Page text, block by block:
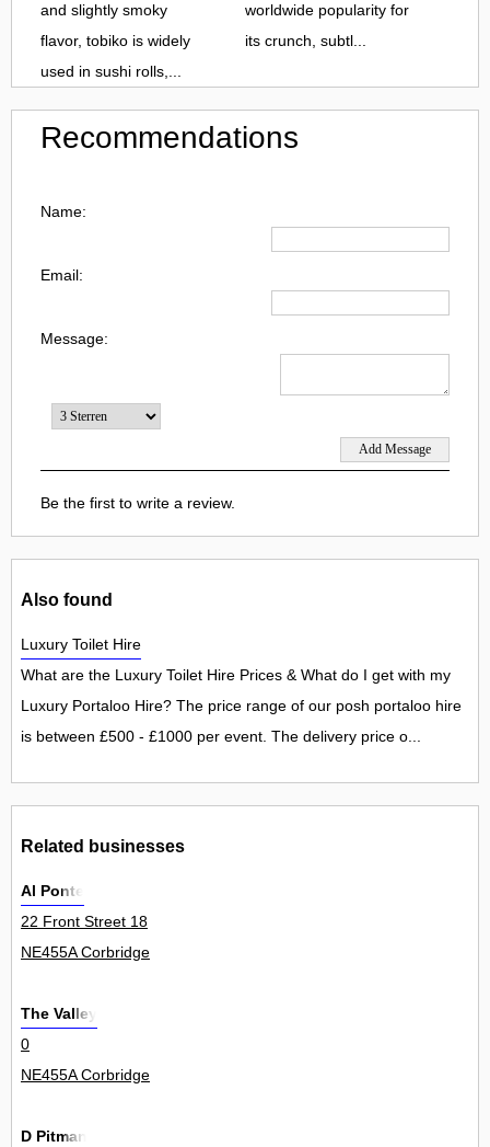
and slightly smoky
flavor, tobiko is widely
used in sushi rolls,...
worldwide popularity for
its crunch, subtl...
Recommendations
Name:
Email:
Message:
Be the first to write a review.
Also found
Luxury Toilet Hire
What are the Luxury Toilet Hire Prices & What do I get with my
Luxury Portaloo Hire? The price range of our posh portaloo hire
is between £500 - £1000 per event. The delivery price o...
Related businesses
Al Ponte
22 Front Street 18
NE455A Corbridge
The Valley
0
NE455A Corbridge
D Pitman